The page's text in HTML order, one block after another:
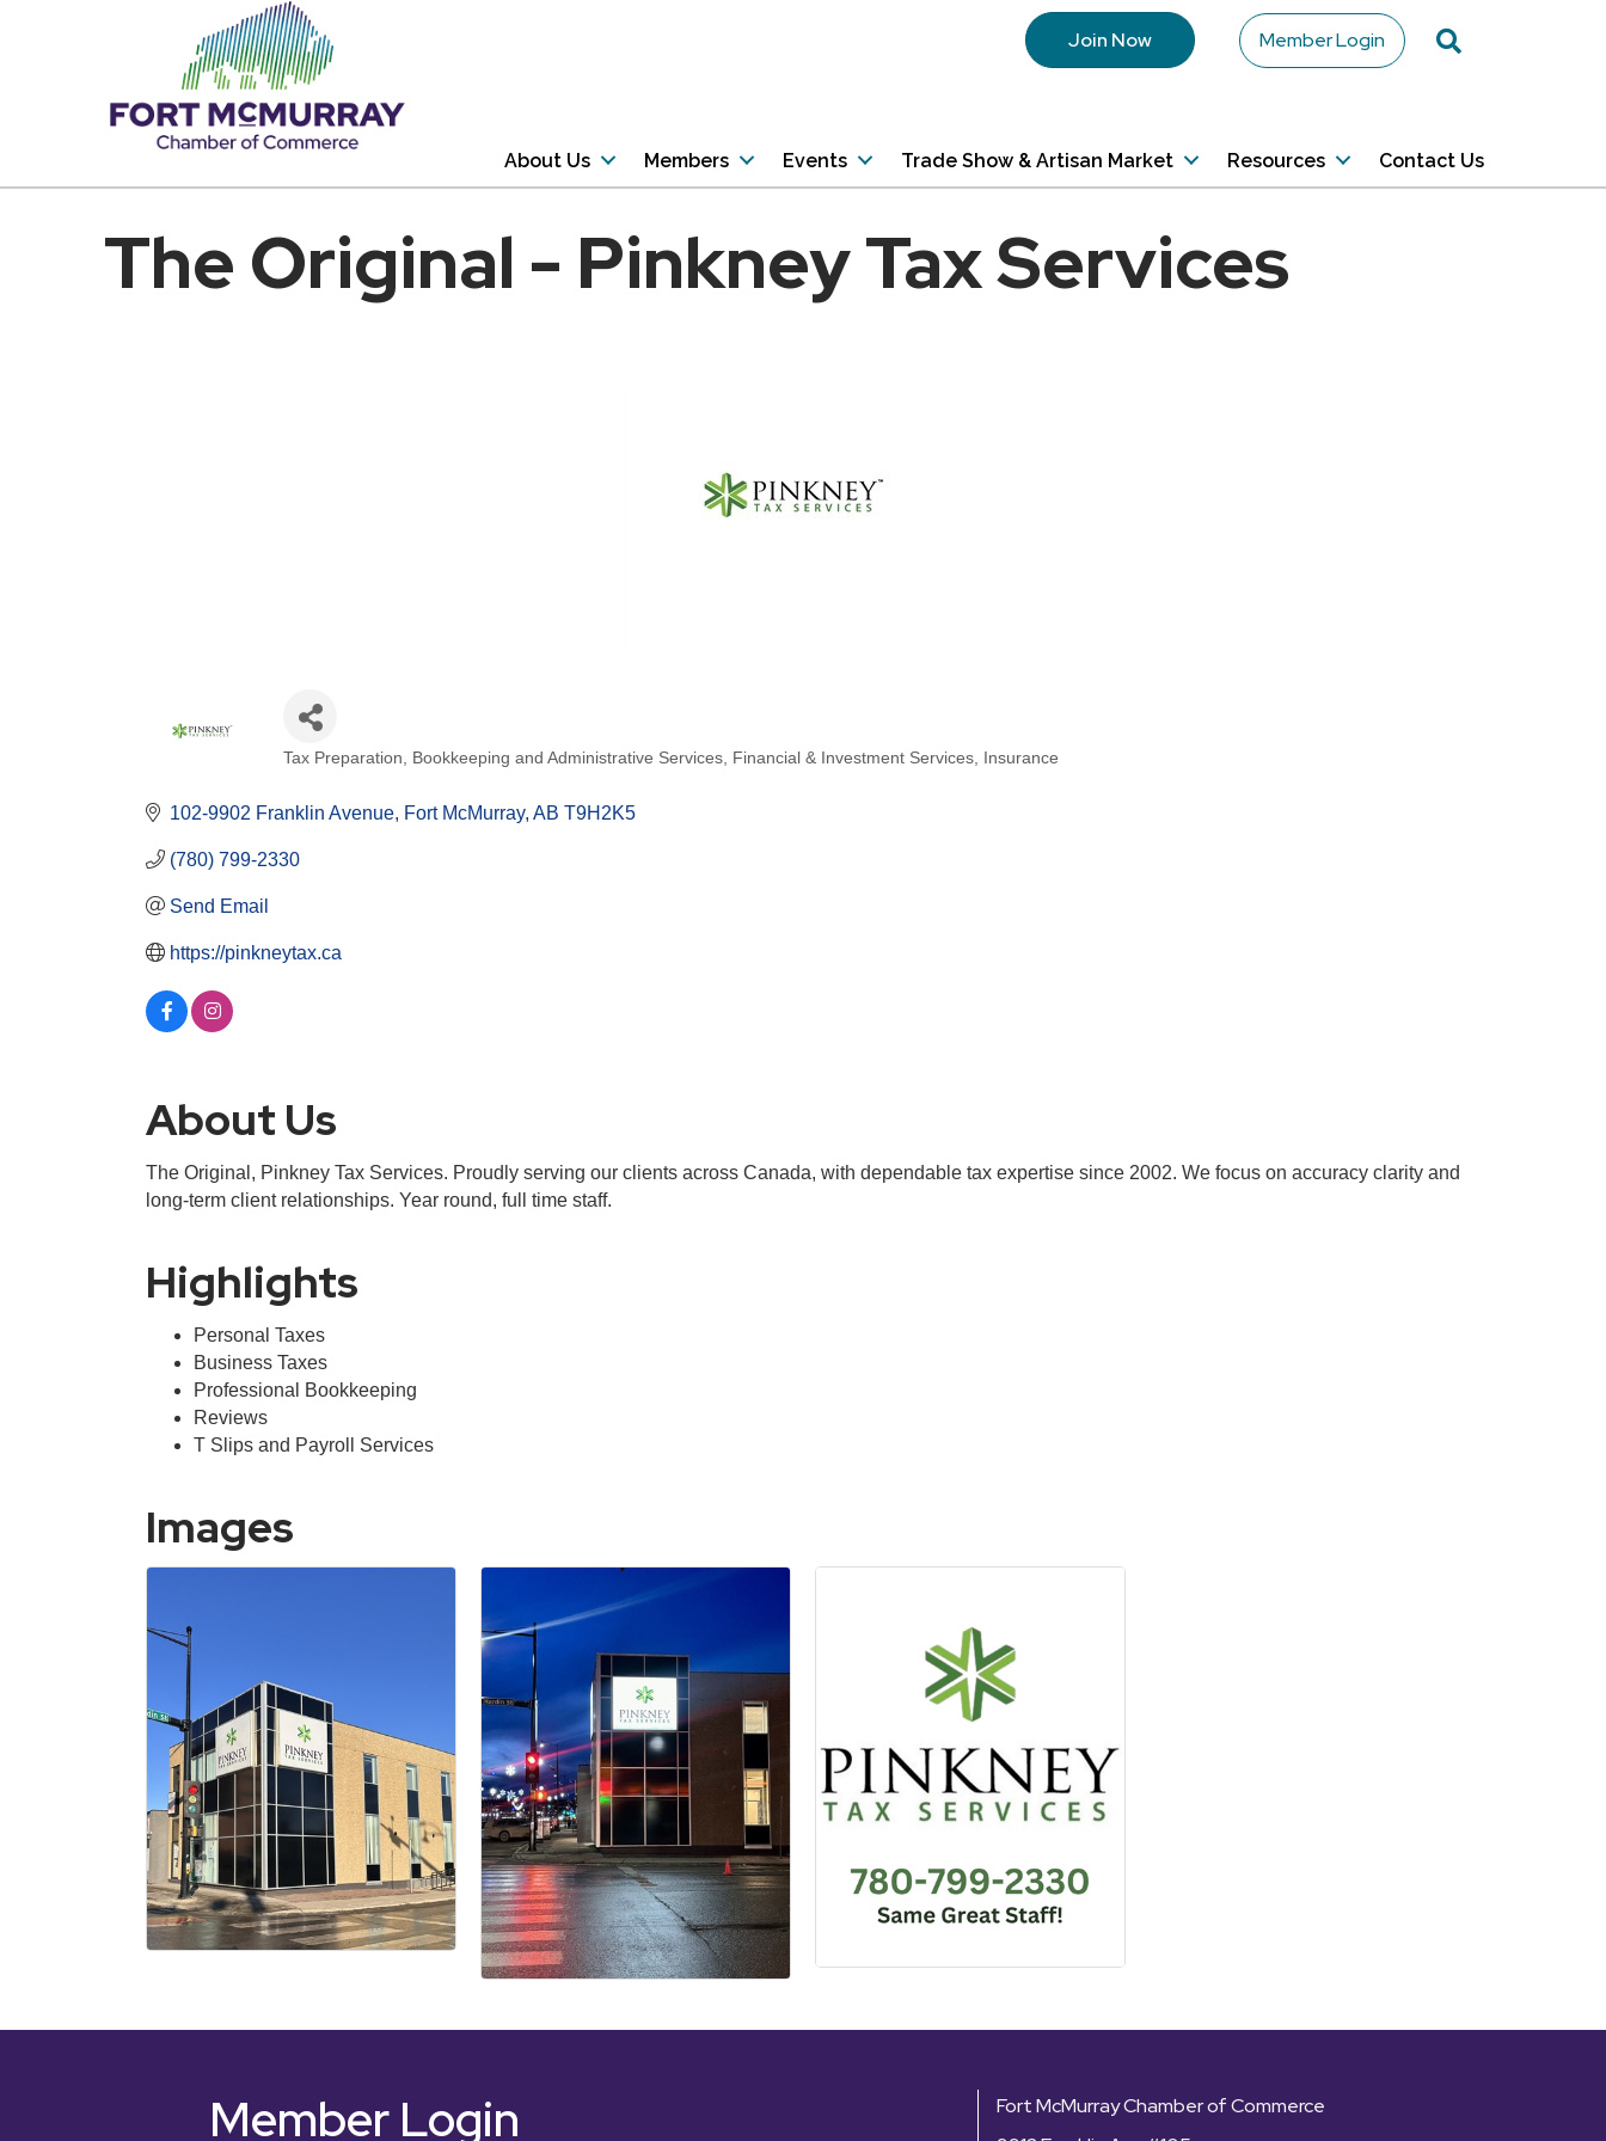
Join Now Member Login
About Us Members Events Trade Show & Artisan Market Resources Contact Us
The Original - Pinkney Tax Services
Categories
Tax Preparation Bookkeeping and Administrative Services Financial & Investment Services Insurance
102-9902 Franklin Avenue Fort McMurray AB T9H2K5
(780) 799-2330
Send Email
https://pinkneytax.ca
About Us
The Original, Pinkney Tax Services. Proudly serving our clients across Canada, with dependable tax expertise since 2002. We focus on accuracy clarity and
long-term client relationships. Year round, full time staff.
Highlights
Personal Taxes
Business Taxes
Professional Bookkeeping
Reviews
T Slips and Payroll Services
Images
Member Login
Fort McMurray Chamber of Commerce